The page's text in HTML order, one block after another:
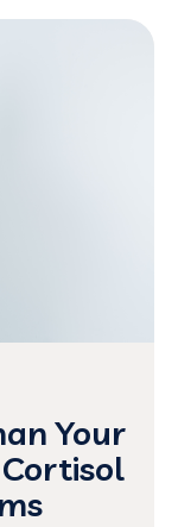
Your